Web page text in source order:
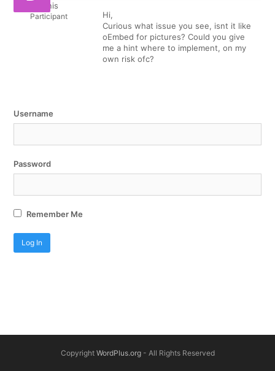
dennis
Participant
Hi,
Curious what issue you see, isnt it like
oEmbed for pictures? Could you give
me a hint where to implement, on my
own risk ofc?
Username
Password
Remember Me
Copyright WordPlus.org- All Rights Reserved